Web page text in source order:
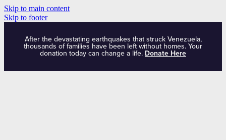
Skip to main content
Skip to footer
After the devastating earthquakes that struck Venezuela,
thousands of families have been left without homes. Your
donation today can change a life. Donate Here